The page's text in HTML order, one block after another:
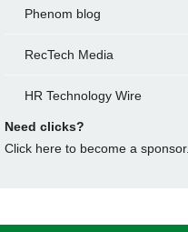
Phenom blog
RecTech Media
HR Technology Wire
Need clicks?
Click here to become a sponsor.